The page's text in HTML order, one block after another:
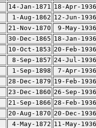
14-Jan-1871 18-Apr-1936
1-Aug-1862 12-Jun-1936
21-Nov-1870
9-May-1936
30-Dec-1865 18-Jan-1936
10-Oct-1853 20-Feb-1936
8-Sep-1857 24-Jul-1936
1-Sep-1898
7-Apr-1936
28-Dec-1879 19-Feb-1936
23-Dec-1860 26-Sep-1936
21-Sep-1866 28-Feb-1936
20-Aug-1870 20-Dec-1936
4-May-1872 11-May-1936